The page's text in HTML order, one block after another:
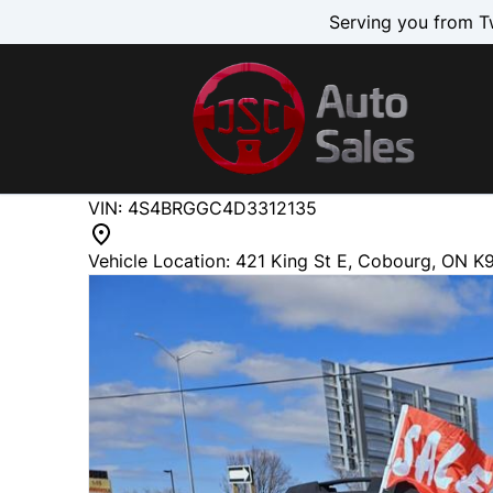
Serving you from
Subaru
218726
KMT
VIN: 4S4BRGGC4D3312135
Vehicle Location: 421 King St E, Cobourg, ON